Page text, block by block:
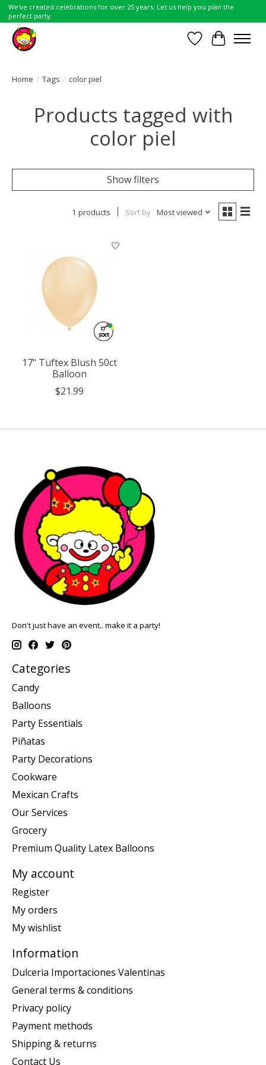
We've created celebrations for over 25 years. Let us help you plan the
perfect party.
Wish List
Cart
Home / Tags / color piel
Products tagged with
color piel
Show filters
1 products Sort by Most viewed
17" Tuftex Blush 50ct
Balloon
$21.99
Don't just have an event.. make it a party!
Categories
Candy
Balloons
Party Essentials
Piñatas
Party Decorations
Cookware
Mexican Crafts
Our Services
Grocery
Premium Quality Latex Balloons
My account
Register
My orders
My wishlist
Information
Dulceria Importaciones Valentinas
General terms & conditions
Privacy policy
Payment methods
Shipping & returns
Contact Us